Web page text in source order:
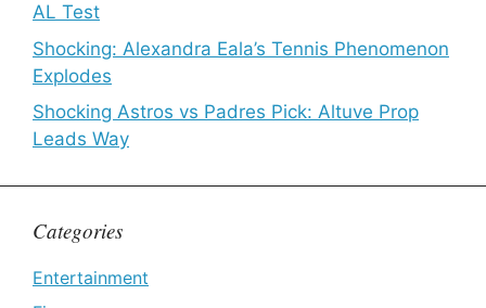
AL Test
Shocking: Alexandra Eala’s Tennis Phenomenon
Explodes
Shocking Astros vs Padres Pick: Altuve Prop
Leads Way
Categories
Entertainment